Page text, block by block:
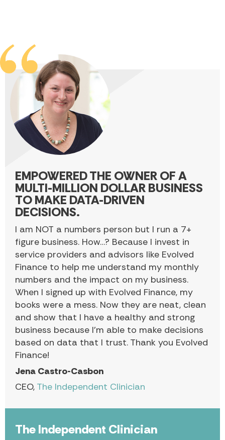
The Independent Clinician
EMPOWERED THE OWNER OF A
MULTI-MILLION DOLLAR BUSINESS
TO MAKE DATA-DRIVEN
DECISIONS.
I am NOT a numbers person but I run a 7+
figure business. How…? Because I invest in
service providers and advisors like Evolved
Finance to help me understand my monthly
numbers and the impact on my business.
When I signed up with Evolved Finance, my
books were a mess. Now they are neat, clean
and show that I have a healthy and strong
business because I’m able to make decisions
based on data that I trust. Thank you Evolved
Finance!
Jena Castro-Casbon
CEO, The Independent Clinician